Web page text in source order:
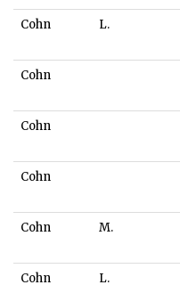
Cohn L.
Cohn
Cohn
Cohn
Cohn M.
Cohn L.